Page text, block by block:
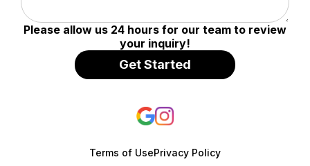
Please allow us 24 hours for our team to review
your inquiry!
Terms of UsePrivacy Policy